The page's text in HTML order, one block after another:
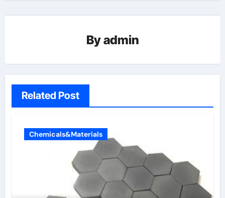
Byadmin
Related Post
Chemicals&Materials